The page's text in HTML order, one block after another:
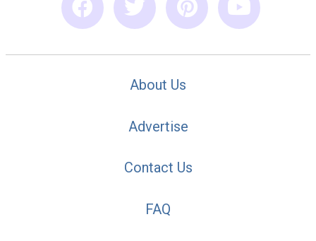
About Us
Advertise
Contact Us
FAQ